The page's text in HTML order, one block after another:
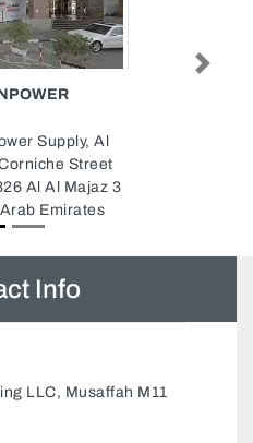
FREIGHT SERVICES
Y 059 Saif Zone
United Arab Emirates
Next
Info
LLC, Musaffah M11